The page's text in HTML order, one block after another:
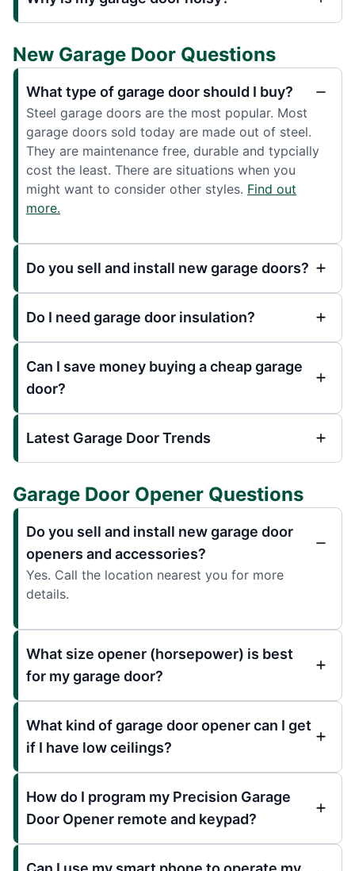
New Garage Door Questions
What type of garage door should I buy?
Steel garage doors are the most popular. Most
garage doors sold today are made out of steel.
They are maintenance free, durable and typcially
cost the least. There are situations when you
might want to consider other styles. Find out
more.
Do you sell and install new garage doors?
Do I need garage door insulation?
Can I save money buying a cheap garage
door?
Latest Garage Door Trends
Garage Door Opener Questions
Do you sell and install new garage door
openers and accessories?
Yes. Call the location nearest you for more
details.
What size opener (horsepower) is best
for my garage door?
What kind of garage door opener can I get
if I have low ceilings?
How do I program my Precision Garage
Door Opener remote and keypad?